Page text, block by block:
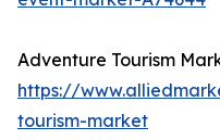
Adventure Tourism
https://
tourism-market